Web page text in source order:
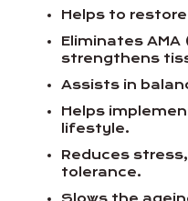
Helps to
Eliminates AMA
strengthens
Assists in
Helps
lifestyle.
Reduces
tolerance.